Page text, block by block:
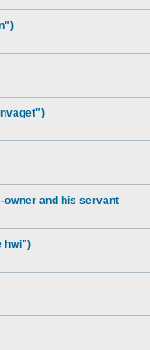
owner and his servant
hwi")